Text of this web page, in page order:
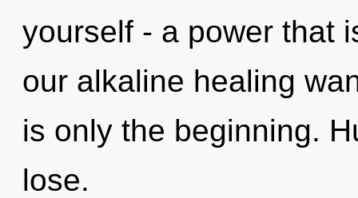
yourself - a power that
our alkaline healing
is only the beginning.
lose.